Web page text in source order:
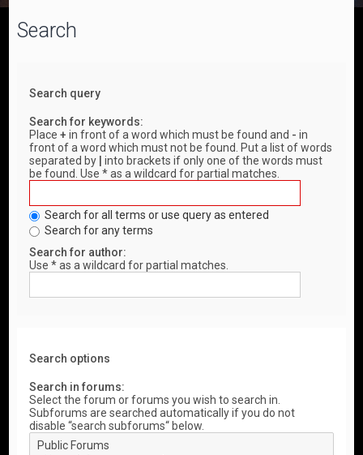
Search
Search query
Search for keywords:
Place+ in front of a word which must be found and - in
front of a word which must not be found. Put a list of words
separated by
into brackets if only one of the words must
be found. Use * as a wildcard for partial matches.
Search for all terms or use query as entered
Search for any terms
Search for author:
Use * as a wildcard for partial matches.
Search options
Search in forums:
Select the forum or forums you wish to search in.
Subforums are searched automatically if you do not
disable “search subforums“ below.